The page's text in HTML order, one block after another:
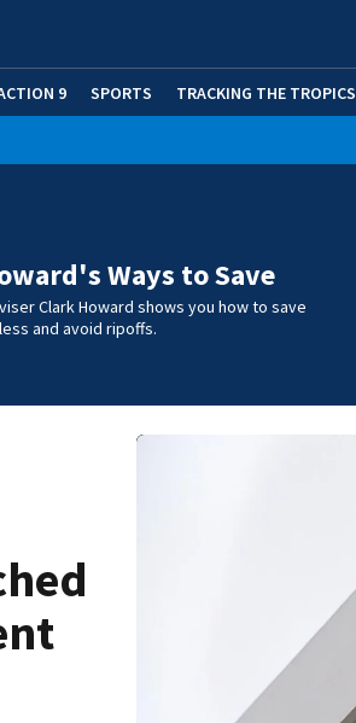
9 SPORTS TRACKING THE TROPICS
Ways to Save
Clark Howard shows you how to save
and avoid ripoffs.